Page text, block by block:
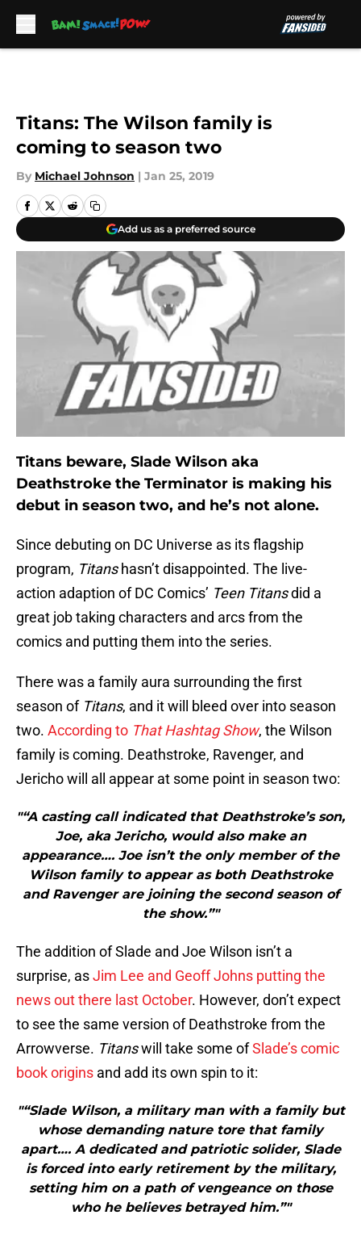
Titans: The Wilson family is
coming to season two
By Michael Johnson | Jan 25, 2019
Add us as a preferred source
Titans beware, Slade Wilson aka
Deathstroke the Terminator is making his
debut in season two, and he’s not alone.
Since debuting on DC Universe as its flagship
program, Titanshasn’t disappointed. The live-
action adaption of DC Comics’ Teen Titansdid a
great job taking characters and arcs from the
comics and putting them into the series.
There was a family aura surrounding the first
season of Titans, and it will bleed over into season
two. According to That Hashtag Show, the Wilson
family is coming. Deathstroke, Ravenger, and
Jericho will all appear at some point in season two:
"“A casting call indicated that Deathstroke’s son,
Joe, aka Jericho, would also make an
appearance…. Joe isn’t the only member of the
Wilson family to appear as both Deathstroke
and Ravenger are joining the second season of
the show.”"
The addition of Slade and Joe Wilson isn’t a
surprise, asJim Lee and Geoff Johns putting the
news out there last October. However, don’t expect
to see the same version of Deathstroke from the
Arrowverse. Titanswill take some ofSlade’s comic
book origins and add its own spin to it:
"“Slade Wilson, a military man with a family but
whose demanding nature tore that family
apart…. A dedicated and patriotic solider, Slade
is forced into early retirement by the military,
setting him on a path of vengeance on those
who he believes betrayed him.”"